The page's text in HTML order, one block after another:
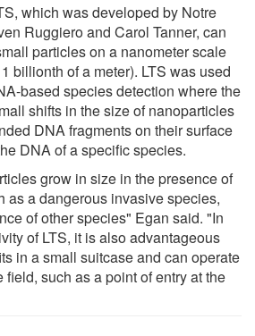
which was developed by Notre
Ruggiero and Carol Tanner, can
particles on a nanometer scale
billionth of a meter). LTS was used
based species detection where the
shifts in the size of nanoparticles
DNA fragments on their surface
DNA of a specific species.
grow in size in the presence of
as a dangerous invasive species,
of other species" Egan said. "In
of LTS, it is also advantageous
in a small suitcase and can operate
field, such as a point of entry at the